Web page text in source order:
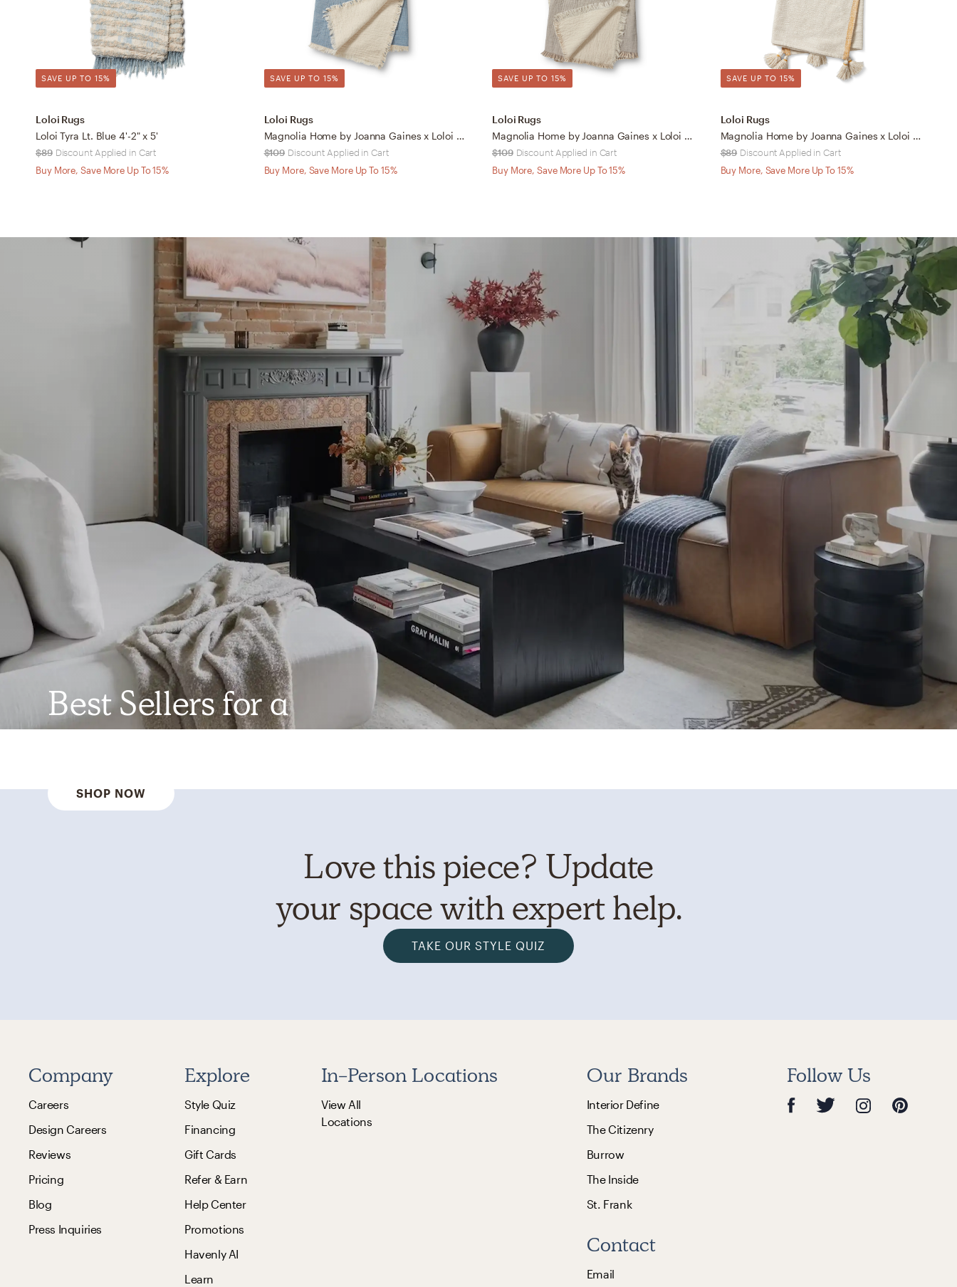
SAVE UP TO 15%
Loloi Rugs
Loloi Tyra Lt. Blue 4'-2" x 5'
$89 Discount Applied in Cart
Buy More, Save More Up To 15%
SAVE UP TO 15%
Loloi Rugs
Magnolia Home by Joanna Gaines x Loloi Reed Blue / Natural 4'-2" x 5'
$109 Discount Applied in Cart
Buy More, Save More Up To 15%
SAVE UP TO 15%
Loloi Rugs
Magnolia Home by Joanna Gaines x Loloi Reed Grey / Natural 4'-2" x 5'
$109 Discount Applied in Cart
Buy More, Save More Up To 15%
SAVE UP TO 15%
Loloi Rugs
Magnolia Home by Joanna Gaines x Loloi Finn Ivory / Ochre 4'-2" x 5'
$89 Discount Applied in Cart
Buy More, Save More Up To 15%
Best Sellers for a
Reason
SHOP NOW
Love this piece? Update
your space with expert help.
TAKE OUR STYLE QUIZ
Company
Careers
Design Careers
Reviews
Pricing
Blog
Press Inquiries
Explore
Style Quiz
Financing
Gift Cards
Refer & Earn
Help Center
Promotions
Havenly AI
Learn
In-Person Locations
View All
Locations
Our Brands
Interior Define
The Citizenry
Burrow
The Inside
St. Frank
Contact
Email
Follow Us